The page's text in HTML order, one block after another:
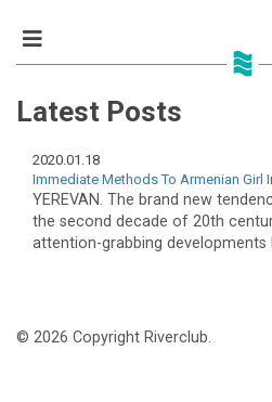
Latest Posts
2020.01.18
Immediate Methods To Armenian Girl
YEREVAN. The brand new
the second decade of 20th
attention-grabbing developments
© 2026 Copyright Riverclub.